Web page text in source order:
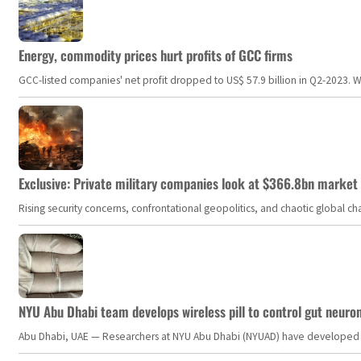
Energy, commodity prices hurt profits of GCC firms
GCC-listed companies' net profit dropped to US$ 57.9 billion in Q2-
Exclusive: Private military companies look at $366.8bn
Rising security concerns, confrontational geopolitics, and chaotic global
NYU Abu Dhabi team develops wireless pill to control gut
Abu Dhabi, UAE — Researchers at NYU Abu Dhabi (NYUAD) have